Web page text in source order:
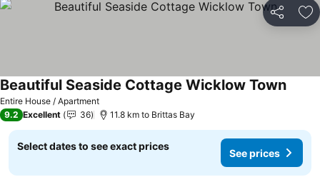
Share
Entire House / Apartment
Beautiful Seaside Cottage Wicklow Town
9.2 Excellent 36 11.8 km to Brittas Bay
Select dates to see exact prices
See prices